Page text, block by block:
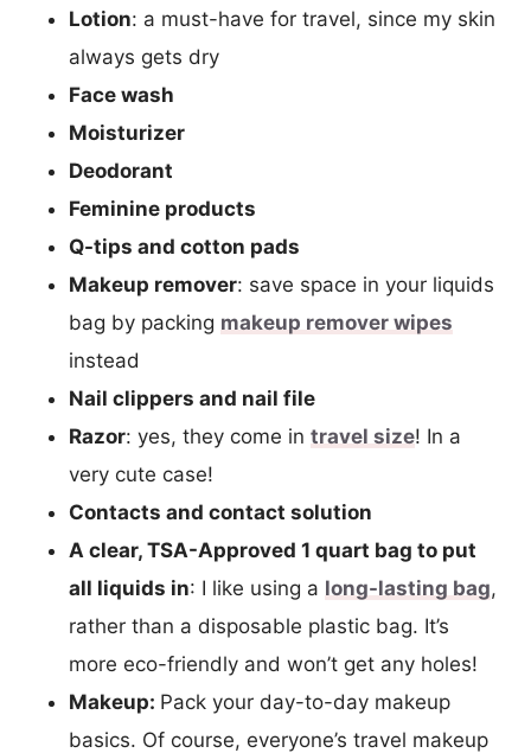
Lotion: a must-have for travel, since my skin
always gets dry
Face wash
Moisturizer
Deodorant
Feminine products
Q-tips and cotton pads
Makeup remover: save space in your liquids
bag by packing makeup remover wipes
instead
Nail clippers and nail file
Razor: yes, they come in travel size! In a
very cute case!
Contacts and contact solution
A clear, TSA-Approved 1 quart bag to put
all liquids in: I like using a long-lasting bag,
rather than a disposable plastic bag. It’s
more eco-friendly and won’t get any holes!
Makeup: Pack your day-to-day makeup
basics. Of course, everyone’s travel makeup